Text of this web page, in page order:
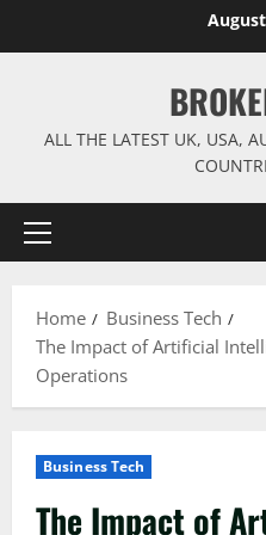
ALL THE LATEST UK, USA,
Primary
Home
Business Tech
The Impact of Artificial
Operations
Business Tech
The Impact of